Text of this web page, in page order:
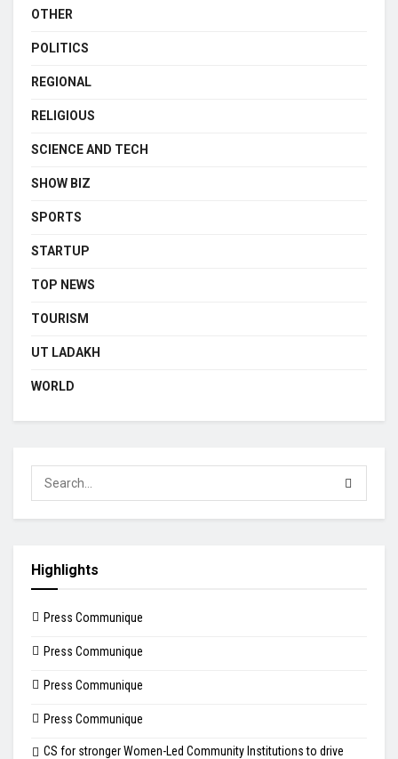
OTHER
POLITICS
REGIONAL
RELIGIOUS
SCIENCE AND TECH
SHOW BIZ
SPORTS
STARTUP
TOP NEWS
TOURISM
UT LADAKH
WORLD
Highlights
Press Communique
Press Communique
Press Communique
Press Communique
CS for stronger Women-Led Community Institutions to drive